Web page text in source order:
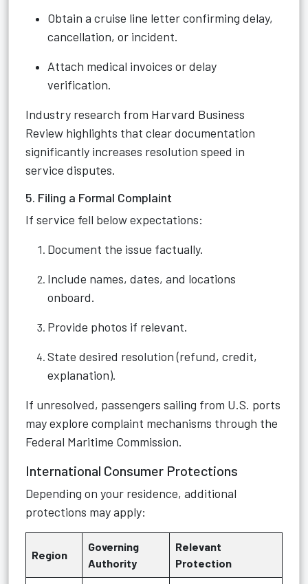
Obtain a cruise line letter confirming delay,
cancellation, or incident.
Attach medical invoices or delay
verification.
Industry research from Harvard Business
Review highlights that clear documentation
significantly increases resolution speed in
service disputes.
5. Filing a Formal Complaint
If service fell below expectations:
Document the issue factually.
Include names, dates, and locations
onboard.
Provide photos if relevant.
State desired resolution (refund, credit,
explanation).
If unresolved, passengers sailing from U.S. ports
may explore complaint mechanisms through the
Federal Maritime Commission.
International Consumer Protections
Depending on your residence, additional
protections may apply:
Region
Governing
Authority
Relevant
Protection